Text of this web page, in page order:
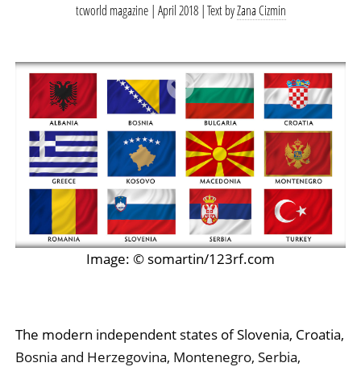
tcworld magazine | April 2018 Text byZana Cizmin
Image: © somartin/123rf.com
The modern independent states of Slovenia, Croatia,
Bosnia and Herzegovina, Montenegro, Serbia,